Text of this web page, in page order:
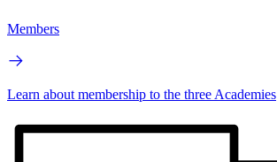
Members
Learn about membership to the three Academies